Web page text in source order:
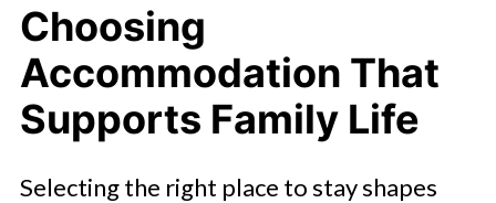
Choosing
Accommodation That
Supports Family Life
Selecting the right place to stay shapes